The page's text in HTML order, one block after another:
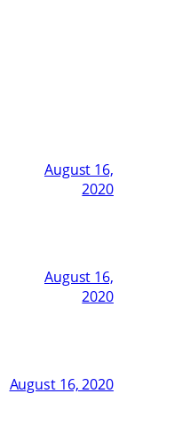
August 16,
2020
August 16,
2020
August 16, 2020